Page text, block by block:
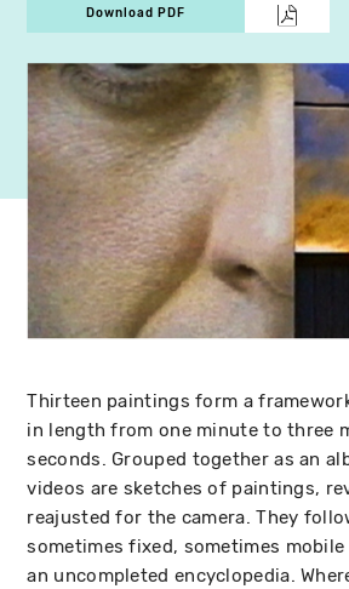
Download PDF
Thirteen paintings form a
in length from one minute to three
seconds. Grouped together as an
videos are sketches of paintings,
reajusted for the camera. They
sometimes fixed, sometimes
an uncompleted encyclopedia.